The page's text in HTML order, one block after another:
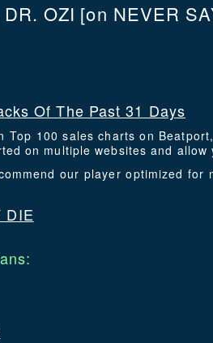
OZI [on NEVER
Of The Past 31 Days
100 sales charts on
on multiple websites and
our player optimized for
DIE